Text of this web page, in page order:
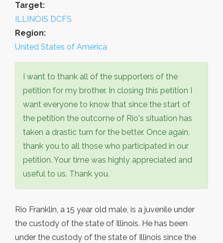
Target:
ILLINOIS DCFS
Region:
United States of America
I want to thank all of the supporters of the
petition for my brother. In closing this petition I
want everyone to know that since the start of
the petition the outcome of Rio's situation has
taken a drastic turn for the better. Once again,
thank you to all those who participated in our
petition. Your time was highly appreciated and
useful to us. Thank you.
Rio Franklin, a 15 year old male, is a juvenile under
the custody of the state of Illinois. He has been
under the custody of the state of Illinois since the